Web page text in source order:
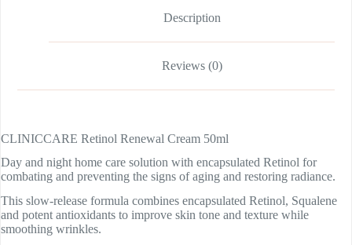
Description
Reviews (0)
CLINICCARE Retinol Renewal Cream 50ml
Day and night home care solution with encapsulated Retinol for
combating and preventing the signs of aging and restoring radiance.
This slow-release formula combines encapsulated Retinol, Squalene
and potent antioxidants to improve skin tone and texture while
smoothing wrinkles.